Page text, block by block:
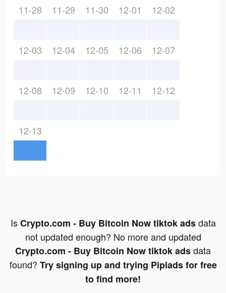
11-28 11-29 11-30 12-01 12-02
12-03 12-04 12-05 12-06 12-07
12-08 12-09 12-10 12-11 12-12
12-13
IsCrypto.com - Buy Bitcoin Now tiktok adsdata
not updated enough? No more and updated
Crypto.com - Buy Bitcoin Now tiktok adsdata
found? Try signing up and trying Pipiads for free
to find more!